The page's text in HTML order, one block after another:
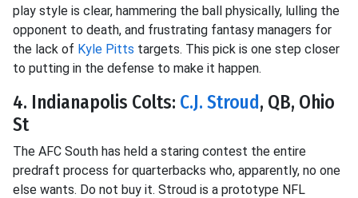
play style is clear, hammering the ball physically, lulling the
opponent to death, and frustrating fantasy managers for
the lack of Kyle Pitts targets. This pick is one step closer
to putting in the defense to make it happen.
4. Indianapolis Colts: C.J. Stroud, QB, Ohio
St
The AFC South has held a staring contest the entire
predraft process for quarterbacks who, apparently, no one
else wants. Do not buy it. Stroud is a prototype NFL